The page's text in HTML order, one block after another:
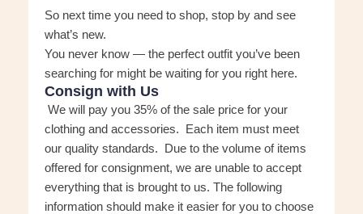
So next time you need to shop, stop by and see
what’s new.
You never know — the perfect outfit you’ve been
searching for might be waiting for you right here.
Consign with Us
We will pay you 35% of the sale price for your
clothing and accessories. Each item must meet
our quality standards. Due to the volume of items
offered for consignment, we are unable to accept
everything that is brought to us. The following
information should make it easier for you to choose